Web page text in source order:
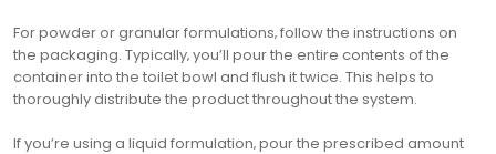
For powder or granular formulations‚ follow the instructions on
the packaging. Typically‚ you’ll pour the entire contents of the
container into the toilet bowl and flush it twice. This helps to
thoroughly distribute the product throughout the system.
If you’re using a liquid formulation‚ pour the prescribed amount